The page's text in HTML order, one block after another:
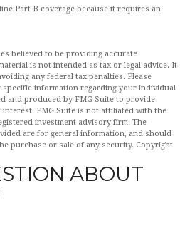
Part B coverage because it requires an
believed to be providing accurate
is not intended as tax or legal advice. It
any federal tax penalties. Please
information regarding your individual
and produced by FMG Suite to provide
FMG Suite is not affiliated with the
investment advisory firm. The
are for general information, and should
purchase or sale of any security. Copyright
ABOUT